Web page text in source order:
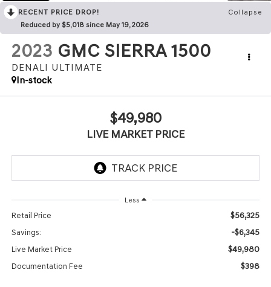
RECENT PRICE DROP!
Collapse
Reduced by $5,018 since May 19, 2026
2023 GMC SIERRA 1500
DENALI ULTIMATE
In-stock
$49,980
LIVE MARKET PRICE
Less
Retail Price $56,325
Savings: -$6,345
Live Market Price $49,980
Documentation Fee $398